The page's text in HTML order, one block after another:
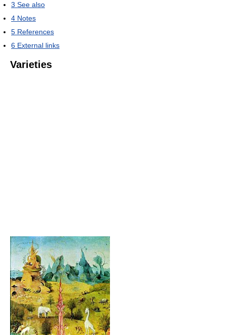
3 See also
4 Notes
5 References
6 External links
Varieties